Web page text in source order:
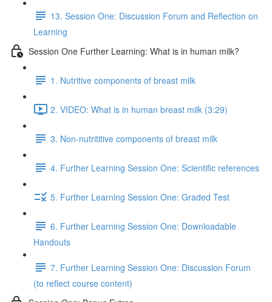
13. Session One: Discussion Forum and Reflection on
Learning
Session One Further Learning: What is in human milk?
1. Nutritive components of breast milk
2. VIDEO: What is in human breast milk (3:29)
3. Non-nutrititive components of breast milk
4. Further Learning Session One: Scientific references
5. Further Learning Session One: Graded Test
6. Further Learning Session One: Downloadable
Handouts
7. Further Learning Session One: Discussion Forum
(to reflect course content)